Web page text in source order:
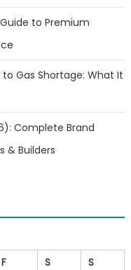
to Premium
Gas Shortage: What It
Complete Brand
& Builders
F S
S